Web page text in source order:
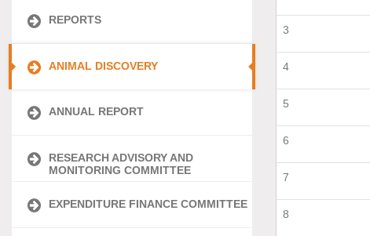
REPORTS
ANIMAL DISCOVERY
ANNUAL REPORT
RESEARCH ADVISORY AND
MONITORING COMMITTEE
EXPENDITURE FINANCE COMMITTEE
3
4
5
6
7
8